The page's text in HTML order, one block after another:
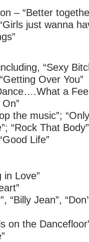
– “Better
just wanna
“Sexy
Over You”
a
the music”;
“Rock That
Life”
in Love”
“Billy Jean”,
on the